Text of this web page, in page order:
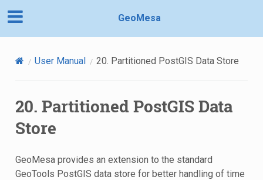
GeoMesa
User Manual 20. Partitioned PostGIS Data Store
20. Partitioned PostGIS Data
Store
GeoMesa provides an extension to the standard
GeoTools PostGIS data store for better handling of time